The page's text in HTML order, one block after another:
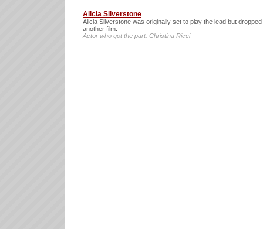
Alicia Silverstone
Alicia Silverstone was originally set to play the lead but
another film.
Actor who got the part: Christina Ricci